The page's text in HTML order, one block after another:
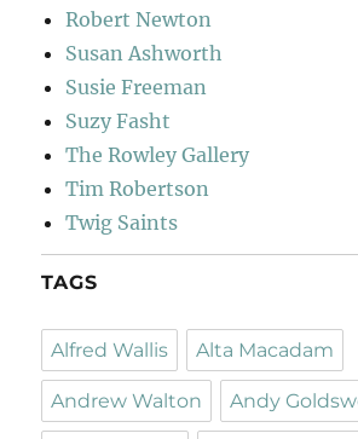
Robert Newton
Susan Ashworth
Susie Freeman
Suzy Fasht
The Rowley Gallery
Tim Robertson
Twig Saints
TAGS
Alfred Wallis Alta Macadam
Andrew Walton Andy